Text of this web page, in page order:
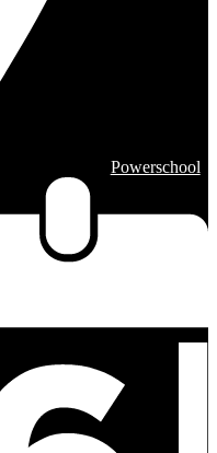
Powerschool